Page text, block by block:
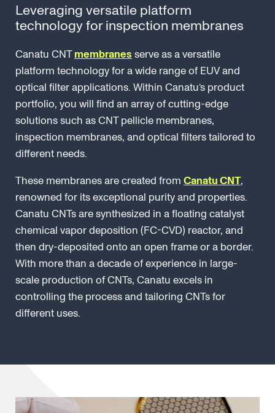
Leveraging versatile platform
technology for inspection membranes
Canatu CNTmembranes serve as a versatile
platform technology for a wide range of EUV and
optical filter applications. Within Canatu’s product
portfolio, you will find an array of cutting-edge
solutions such as CNT pellicle membranes,
inspection membranes, and optical filters tailored to
different needs.
These membranes are created from Canatu CNT,
renowned for its exceptional purity and properties.
Canatu CNTs are synthesized in a floating catalyst
chemical vapor deposition (FC-CVD) reactor, and
then dry-deposited onto an open frame or a border.
With more than a decade of experience in large-
scale production of CNTs, Canatu excels in
controlling the process and tailoring CNTs for
different uses.